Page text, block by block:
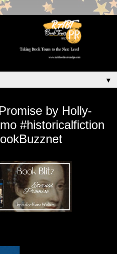
▼
by Holly-
#historicalfiction